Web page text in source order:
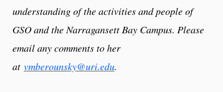
understanding of the activities and people of
GSO and the Narragansett Bay Campus. Please
email any comments to her
at vmberounsky@uri.edu.